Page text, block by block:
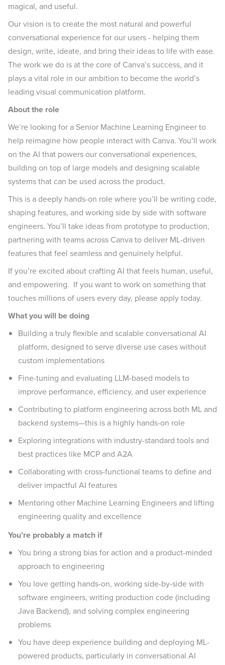
magical, and useful.
Our vision is to create the most natural and powerful
conversational experience for our users - helping them
design, write, ideate, and bring their ideas to life with ease.
The work we do is at the core of Canva’s success, and it
plays a vital role in our ambition to become the world’s
leading visual communication platform.
About the role
We’re looking for a Senior Machine Learning Engineer to
help reimagine how people interact with Canva. You’ll work
on the AI that powers our conversational experiences,
building on top of large models and designing scalable
systems that can be used across the product.
This is a deeply hands-on role where you’ll be writing code,
shaping features, and working side by side with software
engineers. You’ll take ideas from prototype to production,
partnering with teams across Canva to deliver ML-driven
features that feel seamless and genuinely helpful.
If you’re excited about crafting AI that feels human, useful,
and empowering. If you want to work on something that
touches millions of users every day, please apply today.
What you will be doing
Building a truly flexible and scalable conversational AI
platform, designed to serve diverse use cases without
custom implementations
Fine-tuning and evaluating LLM-based models to
improve performance, efficiency, and user experience
Contributing to platform engineering across both ML and
backend systems—this is a highly hands-on role
Exploring integrations with industry-standard tools and
best practices like MCP and A2A
Collaborating with cross-functional teams to define and
deliver impactful AI features
Mentoring other Machine Learning Engineers and lifting
engineering quality and excellence
You’re probably a match if
You bring a strong bias for action and a product-minded
approach to engineering
You love getting hands-on, working side-by-side with
software engineers, writing production code (including
Java Backend), and solving complex engineering
problems
You have deep experience building and deploying ML-
powered products, particularly in conversational AI